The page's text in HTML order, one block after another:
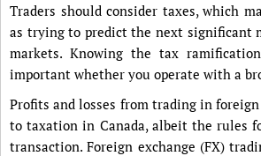
Traders should consider taxes, which
as trying to predict the next significant
markets. Knowing the tax
important whether you operate with a
Profits and losses from trading in
to taxation in Canada, albeit the rules
transaction. Foreign exchange (FX)